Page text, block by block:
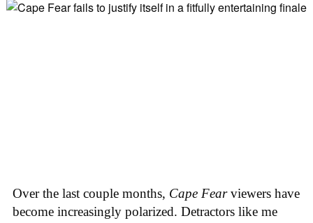
Over the last couple months, Cape Fearviewers have
become increasingly polarized. Detractors like me